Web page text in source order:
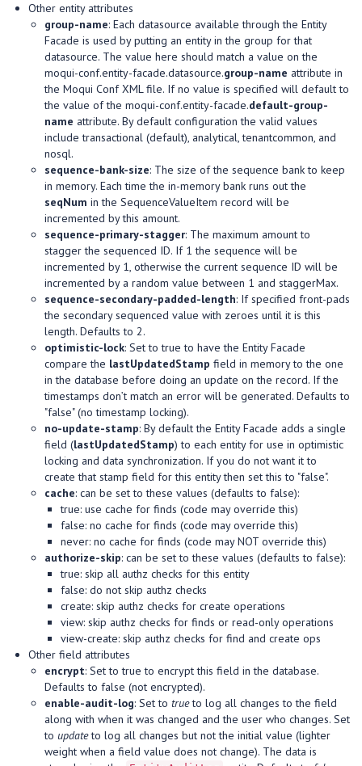
Other entity attributes
group-name: Each datasource available through the Entity
Facade is used by putting an entity in the group for that
datasource. The value here should match a value on the
moqui-conf.entity-facade.datasource.group-name attribute in
the Moqui Conf XML file. If no value is specified will default to
the value of the moqui-conf.entity-facade.default-group-
name attribute. By default configuration the valid values
include transactional (default), analytical, tenantcommon, and
nosql.
sequence-bank-size: The size of the sequence bank to keep
in memory. Each time the in-memory bank runs out the
seqNum in the SequenceValueItem record will be
incremented by this amount.
sequence-primary-stagger: The maximum amount to
stagger the sequenced ID. If 1 the sequence will be
incremented by 1, otherwise the current sequence ID will be
incremented by a random value between 1 and staggerMax.
sequence-secondary-padded-length: If specified front-pads
the secondary sequenced value with zeroes until it is this
length. Defaults to 2.
optimistic-lock: Set to true to have the Entity Facade
compare the lastUpdatedStamp field in memory to the one
in the database before doing an update on the record. If the
timestamps don’t match an error will be generated. Defaults to
"false" (no timestamp locking).
no-update-stamp: By default the Entity Facade adds a single
field (lastUpdatedStamp) to each entity for use in optimistic
locking and data synchronization. If you do not want it to
create that stamp field for this entity then set this to "false".
cache: can be set to these values (defaults to false):
true: use cache for finds (code may override this)
false: no cache for finds (code may override this)
never: no cache for finds (code may NOT override this)
authorize-skip: can be set to these values (defaults to false):
true: skip all authz checks for this entity
false: do not skip authz checks
create: skip authz checks for create operations
view: skip authz checks for finds or read-only operations
view-create: skip authz checks for find and create ops
Other field attributes
encrypt: Set to true to encrypt this field in the database.
Defaults to false (not encrypted).
enable-audit-log: Set to trueto log all changes to the field
along with when it was changed and the user who changes. Set
to updateto log all changes but not the initial value (lighter
weight when a field value does not change). The data is